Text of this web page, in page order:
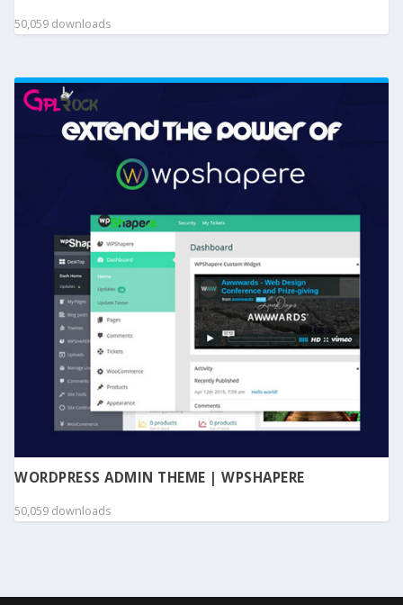
50,059 downloads
WORDPRESS ADMIN THEME | WPSHAPERE
50,059 downloads